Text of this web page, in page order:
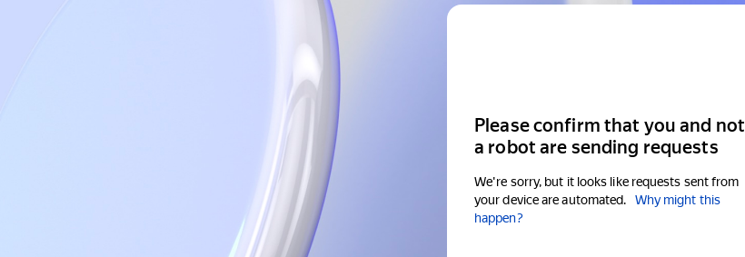
Please confirm that you and not
a robot are sending requests
We're sorry, but it looks like requests sent from
your device are automated.
Why might this
happen?